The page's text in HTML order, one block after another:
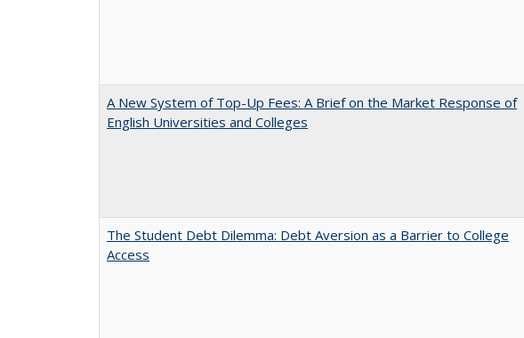
A New System of Top-Up Fees: A Brief on the Market Response of
English Universities and Colleges
The Student Debt Dilemma: Debt Aversion as a Barrier to College
Access